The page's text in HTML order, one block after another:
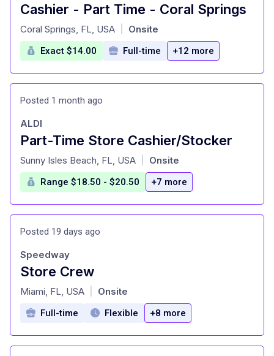
Cashier - Part Time - Coral Springs
at
Coral Springs, FL, USA Onsite
Exact $14.00 Full-time +12 more
Posted 1 month ago
Part-Time Store Cashier/Stocker
at
ALDI
Sunny Isles Beach, FL, USA Onsite
Range $18.50 - $20.50 +7 more
Posted 19 days ago
Store Crew
at
Speedway
Miami, FL, USA Onsite
Full-time Flexible +8 more